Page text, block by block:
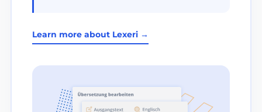
Learn more about Lexeri →